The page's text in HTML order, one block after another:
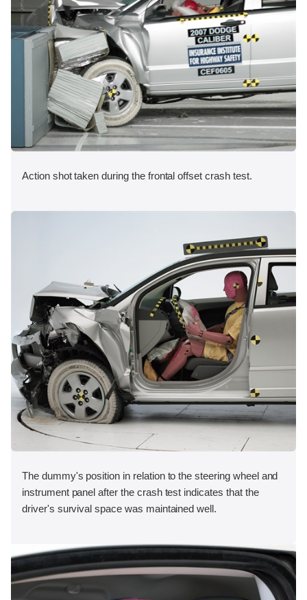
Action shot taken during the frontal offset crash test.
The dummy's position in relation to the steering wheel and
instrument panel after the crash test indicates that the
driver's survival space was maintained well.